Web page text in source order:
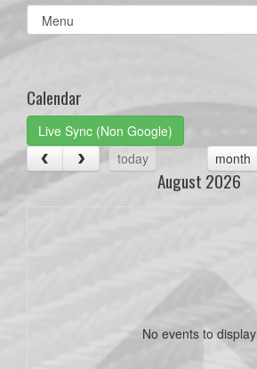
Select
list(select
Calendar
Live Sync (Non Google)
today
month
August 2026
No events to display